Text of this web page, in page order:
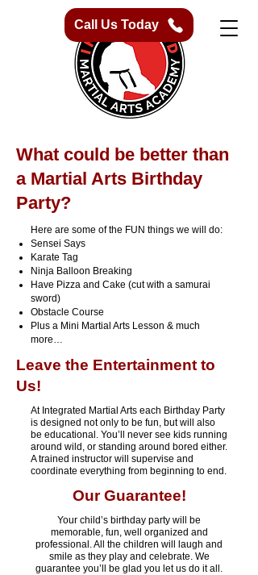
Call Us Today
What could be better than
a Martial Arts Birthday
Party?
Here are some of the FUN things we will do:
Sensei Says
Karate Tag
Ninja Balloon Breaking
Have Pizza and Cake (cut with a samurai
sword)
Obstacle Course
Plus a Mini Martial Arts Lesson & much
more…
Leave the Entertainment to
Us!
At Integrated Martial Arts each Birthday Party
is designed not only to be fun, but will also
be educational. You’ll never see kids running
around wild, or standing around bored either.
A trained instructor will supervise and
coordinate everything from beginning to end.
Our Guarantee!
Your child’s birthday party will be
memorable, fun, well organized and
professional. All the children will laugh and
smile as they play and celebrate. We
guarantee you’ll be glad you let us do it all.